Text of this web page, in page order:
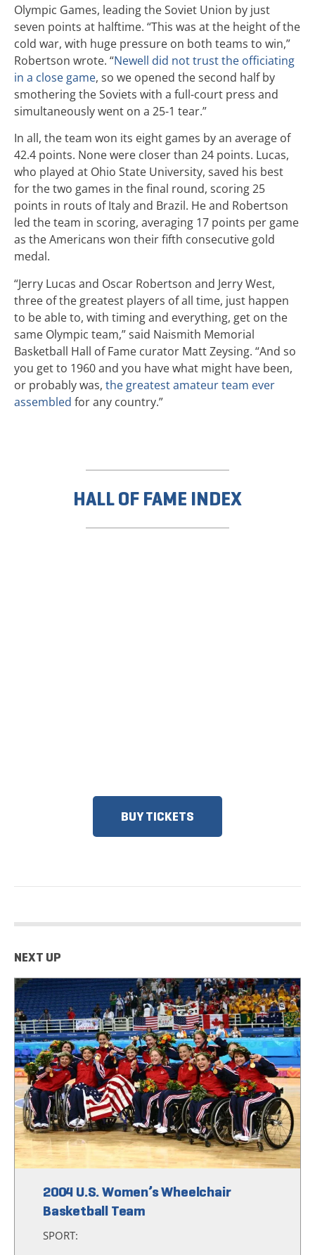
Olympic Games, leading the Soviet Union by just
seven points at halftime. “This was at the height of the
cold war, with huge pressure on both teams to win,”
Robertson wrote. “Newell did not trust the officiating
in a close game, so we opened the second half by
smothering the Soviets with a full-court press and
simultaneously went on a 25-1 tear.”
In all, the team won its eight games by an average of
42.4 points. None were closer than 24 points. Lucas,
who played at Ohio State University, saved his best
for the two games in the final round, scoring 25
points in routs of Italy and Brazil. He and Robertson
led the team in scoring, averaging 17 points per game
as the Americans won their fifth consecutive gold
medal.
“Jerry Lucas and Oscar Robertson and Jerry West,
three of the greatest players of all time, just happen
to be able to, with timing and everything, get on the
same Olympic team,” said Naismith Memorial
Basketball Hall of Fame curator Matt Zeysing. “And so
you get to 1960 and you have what might have been,
or probably was, the greatest amateur team ever
assembled for any country.”
HALL OF FAME INDEX
BUY TICKETS
NEXT UP
2004 U.S. Women’s Wheelchair
Basketball Team
SPORT: